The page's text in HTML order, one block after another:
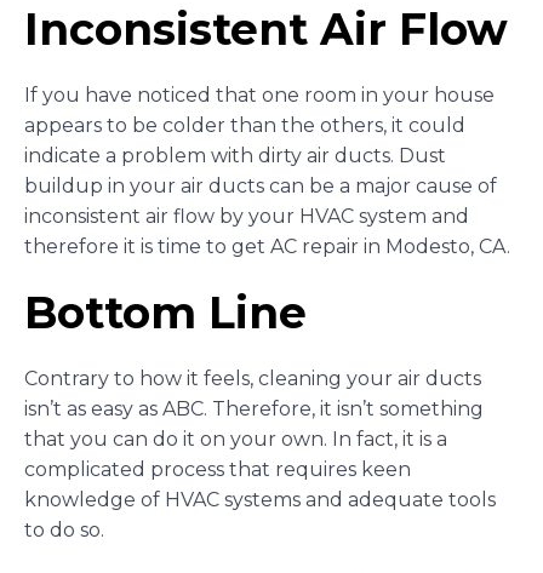
Inconsistent Air Flow
If you have noticed that one room in your house
appears to be colder than the others, it could
indicate a problem with dirty air ducts. Dust
buildup in your air ducts can be a major cause of
inconsistent air flow by your HVAC system and
therefore it is time to get AC repair in Modesto, CA.
Bottom Line
Contrary to how it feels, cleaning your air ducts
isn’t as easy as ABC. Therefore, it isn’t something
that you can do it on your own. In fact, it is a
complicated process that requires keen
knowledge of HVAC systems and adequate tools
to do so.